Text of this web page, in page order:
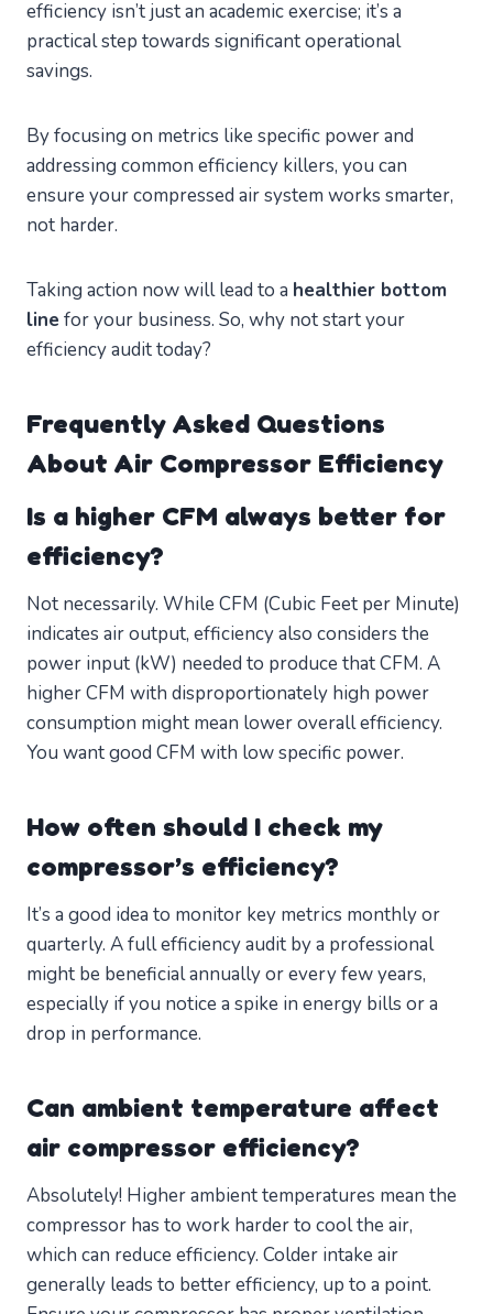
efficiency isn’t just an academic exercise; it’s a
practical step towards significant operational
savings.
By focusing on metrics like specific power and
addressing common efficiency killers, you can
ensure your compressed air system works smarter,
not harder.
Taking action now will lead to a healthier bottom
line for your business. So, why not start your
efficiency audit today?
Frequently Asked Questions
About Air Compressor Efficiency
Is a higher CFM always better for
efficiency?
Not necessarily. While CFM (Cubic Feet per Minute)
indicates air output, efficiency also considers the
power input (kW) needed to produce that CFM. A
higher CFM with disproportionately high power
consumption might mean lower overall efficiency.
You want good CFM with low specific power.
How often should I check my
compressor’s efficiency?
It’s a good idea to monitor key metrics monthly or
quarterly. A full efficiency audit by a professional
might be beneficial annually or every few years,
especially if you notice a spike in energy bills or a
drop in performance.
Can ambient temperature affect
air compressor efficiency?
Absolutely! Higher ambient temperatures mean the
compressor has to work harder to cool the air,
which can reduce efficiency. Colder intake air
generally leads to better efficiency, up to a point.